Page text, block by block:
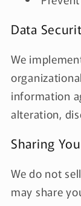
Data
We
information
alteration,
Sharing
We do not
may share